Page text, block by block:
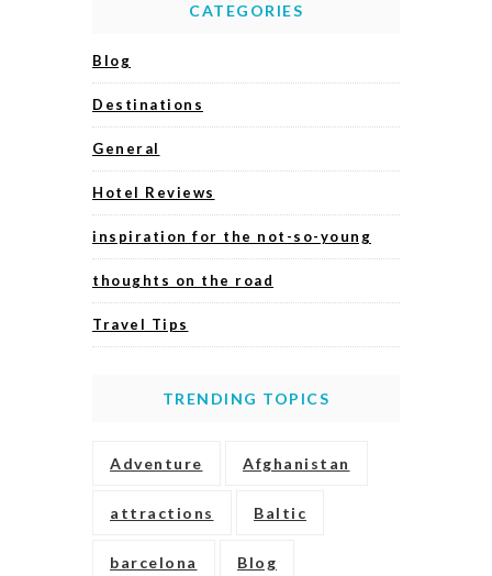
CATEGORIES
Blog
Destinations
General
Hotel Reviews
inspiration for the not-so-young
thoughts on the road
Travel Tips
TRENDING TOPICS
Adventure Afghanistan
attractions Baltic
barcelona Blog